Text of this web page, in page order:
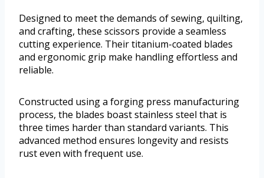
Designed to meet the demands of sewing, quilting,
and crafting, these scissors provide a seamless
cutting experience. Their titanium-coated blades
and ergonomic grip make handling effortless and
reliable.
Constructed using a forging press manufacturing
process, the blades boast stainless steel that is
three times harder than standard variants. This
advanced method ensures longevity and resists
rust even with frequent use.